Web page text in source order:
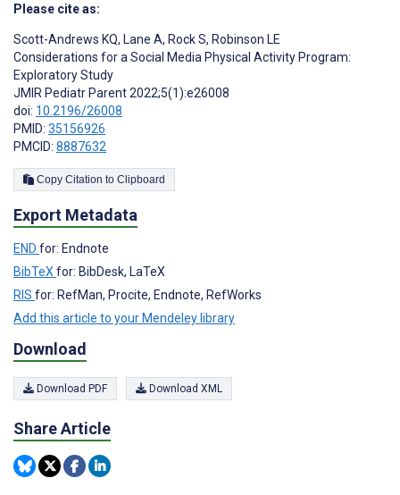
Please cite as:
Scott-Andrews KQ, Lane A, Rock S, Robinson LE
Considerations for a Social Media Physical Activity Program:
Exploratory Study
JMIR Pediatr Parent 2022;5(1):e26008
doi: 10.2196/26008
PMID: 35156926
PMCID: 8887632
Copy Citation to Clipboard
Export Metadata
END for: Endnote
BibTeX for: BibDesk, LaTeX
RIS for: RefMan, Procite, Endnote, RefWorks
Add this article to your Mendeley library
Download
Download PDF Download XML
Share Article